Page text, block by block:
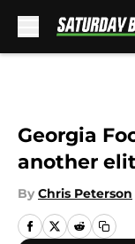
Georgia
another
By Chris Peterson